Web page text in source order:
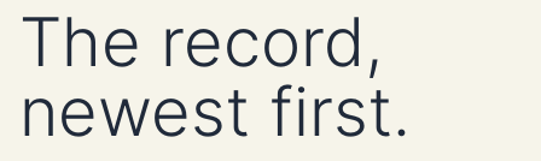
The record,
newest first.